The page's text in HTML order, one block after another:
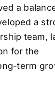
a
a
team,
for the
term